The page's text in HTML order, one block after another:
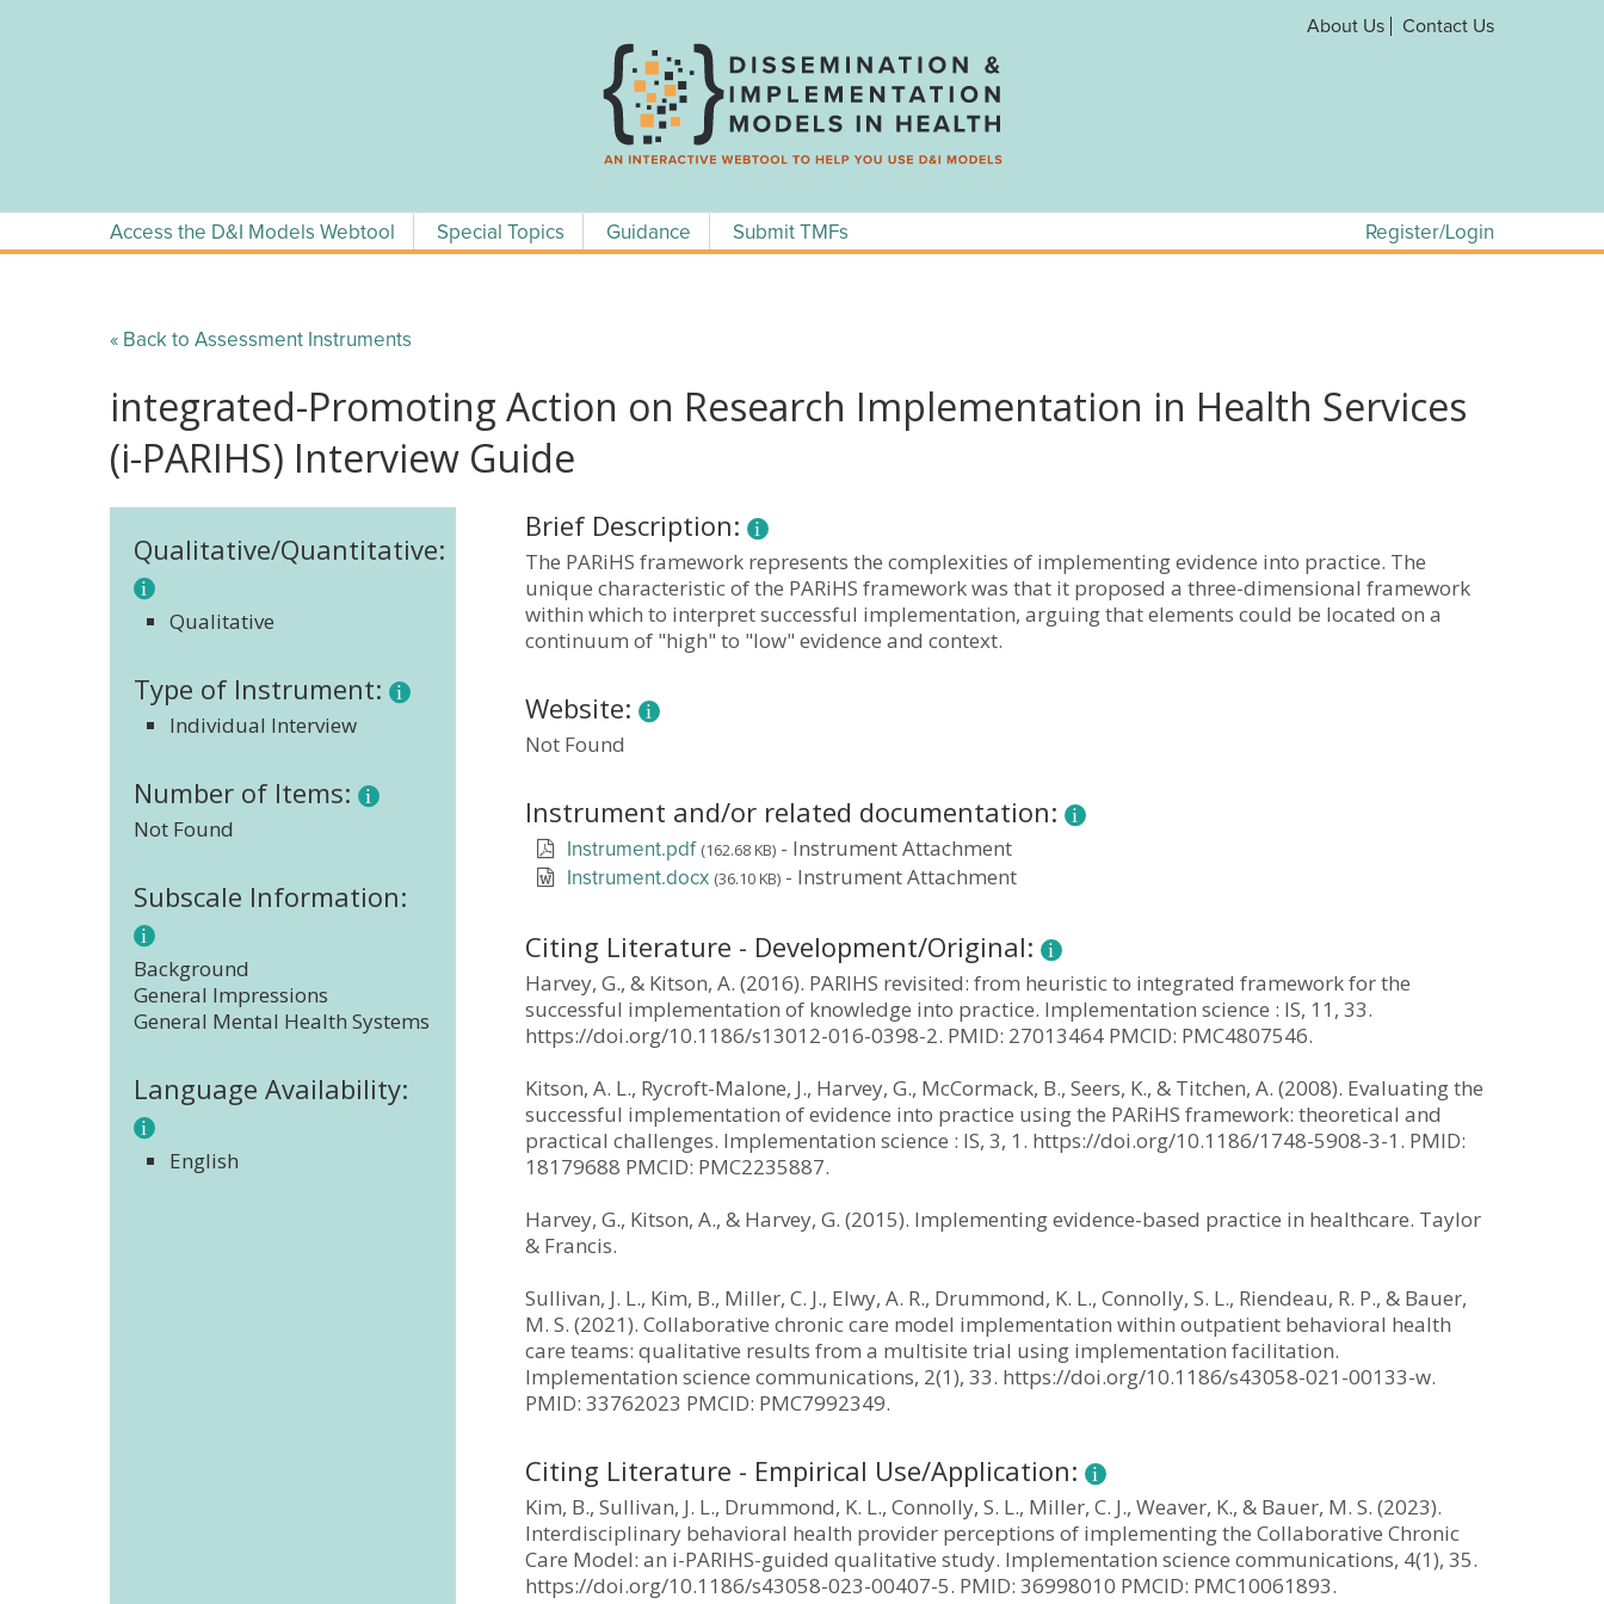
About Us Contact Us
Access the D&I Models Webtool Special Topics Guidance Submit TMFs Register/Login
« Back to Assessment Instruments
integrated-Promoting Action on Research Implementation in Health Services
(i-PARIHS) Interview Guide
Qualitative/Quantitative:
Qualitative
Type of Instrument:
Individual Interview
Number of Items:
Not Found
Subscale Information:
Background
General Impressions
General Mental Health Systems
Language Availability:
English
Brief Description:
The PARiHS framework represents the complexities of implementing evidence into practice. The
unique characteristic of the PARiHS framework was that it proposed a three-dimensional framework
within which to interpret successful implementation, arguing that elements could be located on a
continuum of "high" to "low" evidence and context.
Website:
Not Found
Instrument and/or related documentation:
Instrument.pdf (162.68 KB) - Instrument Attachment
Instrument.docx (36.10 KB) - Instrument Attachment
Citing Literature - Development/Original:
Harvey, G., & Kitson, A. (2016). PARIHS revisited: from heuristic to integrated framework for the
successful implementation of knowledge into practice. Implementation science : IS, 11, 33.
https://doi.org/10.1186/s13012-016-0398-2. PMID: 27013464 PMCID: PMC4807546.
Kitson, A. L., Rycroft-Malone, J., Harvey, G., McCormack, B., Seers, K., & Titchen, A. (2008). Evaluating the
successful implementation of evidence into practice using the PARiHS framework: theoretical and
practical challenges. Implementation science : IS, 3, 1. https://doi.org/10.1186/1748-5908-3-1. PMID:
18179688 PMCID: PMC2235887.
Harvey, G., Kitson, A., & Harvey, G. (2015). Implementing evidence-based practice in healthcare. Taylor
& Francis.
Sullivan, J. L., Kim, B., Miller, C. J., Elwy, A. R., Drummond, K. L., Connolly, S. L., Riendeau, R. P., & Bauer,
M. S. (2021). Collaborative chronic care model implementation within outpatient behavioral health
care teams: qualitative results from a multisite trial using implementation facilitation.
Implementation science communications, 2(1), 33. https://doi.org/10.1186/s43058-021-00133-w.
PMID: 33762023 PMCID: PMC7992349.
Citing Literature - Empirical Use/Application:
Kim, B., Sullivan, J. L., Drummond, K. L., Connolly, S. L., Miller, C. J., Weaver, K., & Bauer, M. S. (2023).
Interdisciplinary behavioral health provider perceptions of implementing the Collaborative Chronic
Care Model: an i-PARIHS-guided qualitative study. Implementation science communications, 4(1), 35.
https://doi.org/10.1186/s43058-023-00407-5. PMID: 36998010 PMCID: PMC10061893.